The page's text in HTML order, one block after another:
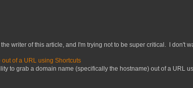
writer of this article, and I'm trying not to be super critical. I don't
of a URL using Shortcuts
to grab a domain name (specifically the hostname) out of a URL